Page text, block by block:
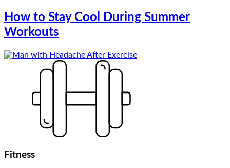
How to Stay Cool During Summer
Workouts
Fitness